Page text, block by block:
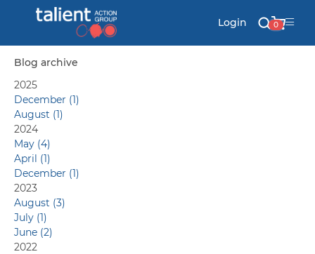
Login 0
Mail
Blog archive
2025
December (1)
August (1)
2024
May (4)
April (1)
December (1)
2023
August (3)
July (1)
June (2)
2022